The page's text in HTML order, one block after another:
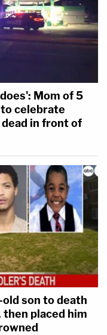
Mom of 5
celebrate
in front of
son to death
then placed him